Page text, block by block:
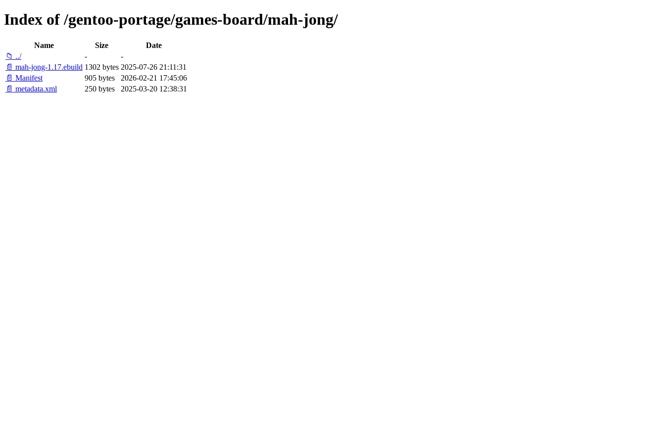
Index of /gentoo-portage/games-board/mah-jong/
Name Size
Date
📁 ../
-
-
📄 mah-jong-1.17.ebuild 1302 bytes 2025-07-26 21:11:31
📄 Manifest
905 bytes
2026-02-21 17:45:06
📄 metadata.xml
250 bytes 2025-03-20 12:38:31